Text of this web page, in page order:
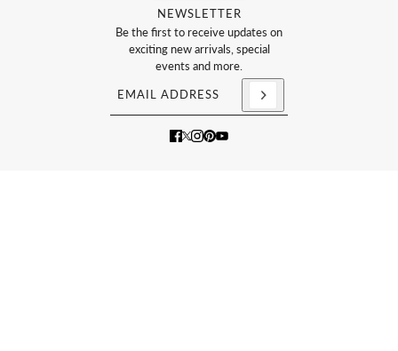
NEWSLETTER
Be the first to receive updates on
exciting new arrivals, special
events and more.
Email address
This site is protected by hCaptcha and the